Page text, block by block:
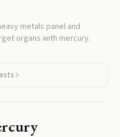
metals panel and
organs with mercury.